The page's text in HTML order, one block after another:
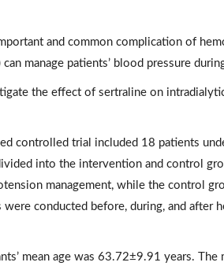
and common complication of
manage patients’ blood pressure
the effect of sertraline on
controlled trial included 18 patients
into the intervention and control
management, while the control
conducted before, during, and after
mean age was 63.72±9.91 years.